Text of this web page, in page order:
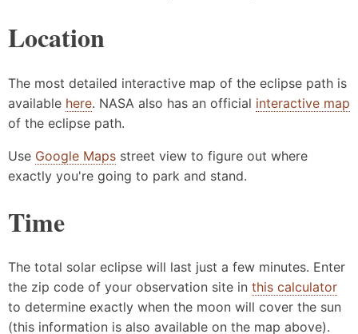
Location
The most detailed interactive map of the eclipse path is
available here. NASA also has an official interactive map
of the eclipse path.
Use Google Maps street view to figure out where
exactly you're going to park and stand.
Time
The total solar eclipse will last just a few minutes. Enter
the zip code of your observation site in this calculator
to determine exactly when the moon will cover the sun
(this information is also available on the map above).